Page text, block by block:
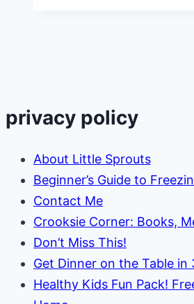
privacy policy
About Little Sprouts
Beginner’s Guide to
Contact Me
Crooksie Corner: Books,
Don’t Miss This!
Get Dinner on the Table in
Healthy Kids Fun Pack!